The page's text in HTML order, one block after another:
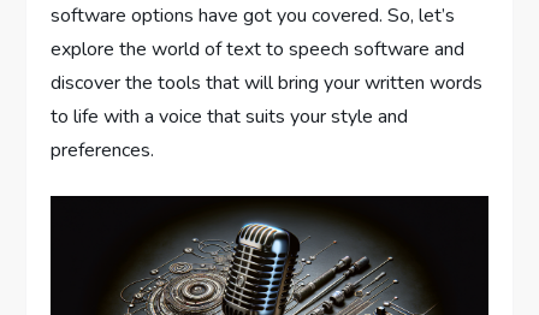
software options have got you covered. So, let’s
explore the world of text to speech software and
discover the tools that will bring your written words
to life with a voice that suits your style and
preferences.